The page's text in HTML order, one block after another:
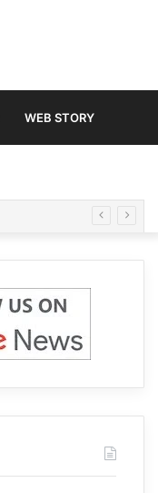
WEB STORY